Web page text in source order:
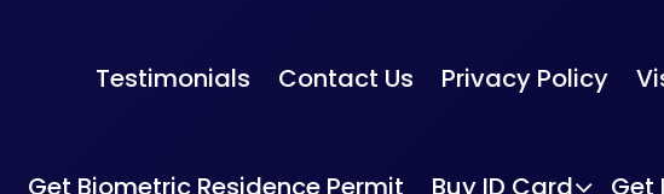
Testimonials Contact Us Privacy Policy
Get Biometric Residence Permit Buy ID Card Get
License
Buy Romanian Driving